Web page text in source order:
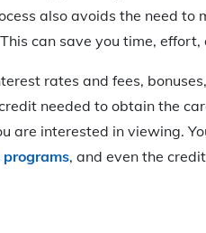
also avoids the need to
can save you time, effort,
rates and fees,
needed to obtain the
are interested in viewing.
, and even the